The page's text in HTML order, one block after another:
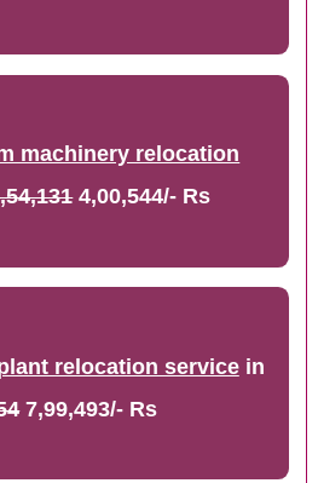
machinery relocation
4,00,544/- Rs
relocation servicein
7,99,493/- Rs